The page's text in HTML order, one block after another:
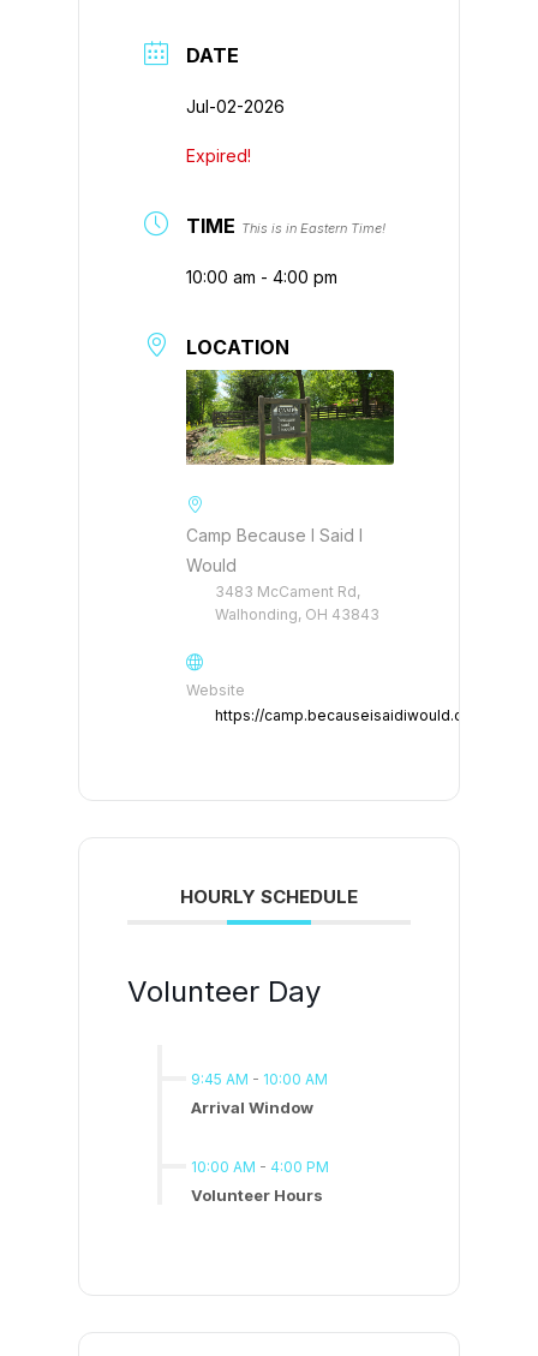
DATE
Jul-02-2026
Expired!
TIME This is in Eastern Time!
10:00 am - 4:00 pm
LOCATION
Camp Because I Said I
Would
3483 McCament Rd,
Walhonding, OH 43843
Website
https://camp.becauseisaidiwould.org
HOURLY SCHEDULE
Volunteer Day
9:45 AM - 10:00 AM
Arrival Window
10:00 AM - 4:00 PM
Volunteer Hours